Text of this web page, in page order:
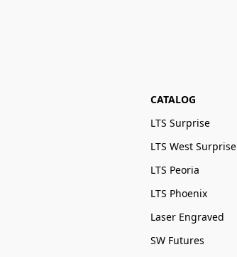
CATALOG
LTS Surprise
LTS West Surprise
LTS Peoria
LTS Phoenix
Laser Engraved
SW Futures